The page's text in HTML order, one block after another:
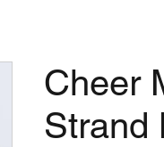
Cheer
Strand